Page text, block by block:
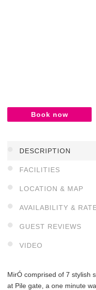
Book now
DESCRIPTION
FACILITIES
LOCATION & MAP
AVAILABILITY &
GUEST REVIEWS
VIDEO
MirÓ comprised of 7 stylish
at Pile gate, a one minute